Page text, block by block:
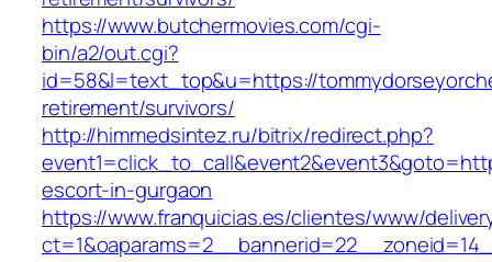
https://www.butchermovies.com/cgi-
bin/a2/out.cgi?
id=58&l=text_top&u=https://
retirement/survivors/
http://himmedsintez.ru/bitrix/redirect.php?
escort-in-gurgaon
https://www.franquicias.es/clientes/www/